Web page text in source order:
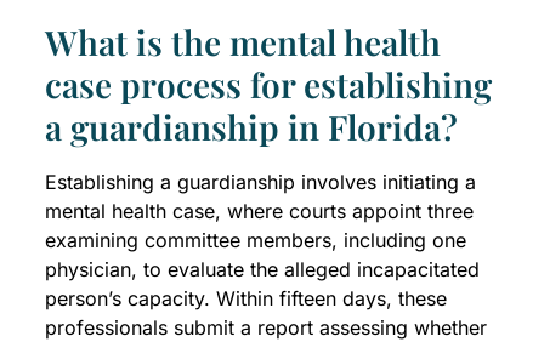
What is the mental health
case process for establishing
a guardianship in Florida?
Establishing a guardianship involves initiating a
mental health case, where courts appoint three
examining committee members, including one
physician, to evaluate the alleged incapacitated
person’s capacity. Within fifteen days, these
professionals submit a report assessing whether